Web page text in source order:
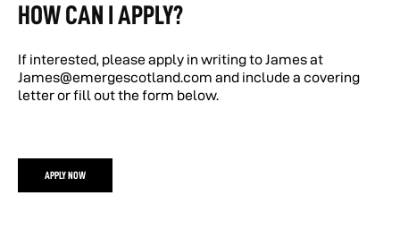
HOW CAN I APPLY?
If interested, please apply in writing to James at
James@emergescotland.com and include a covering
letter or fill out the form below.
APPLY NOW